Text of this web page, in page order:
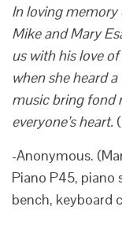
In loving memory
Mike and Mary
us with his love
when she heard
music bring fond
everyone’s heart.
-Anonymous.
Piano P45, piano
bench, keyboard